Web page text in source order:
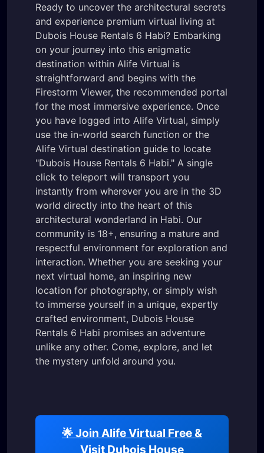
Ready to uncover the architectural secrets
and experience premium virtual living at
Dubois House Rentals 6 Habi? Embarking
on your journey into this enigmatic
destination within Alife Virtual is
straightforward and begins with the
Firestorm Viewer, the recommended portal
for the most immersive experience. Once
you have logged into Alife Virtual, simply
use the in-world search function or the
Alife Virtual destination guide to locate
"Dubois House Rentals 6 Habi." A single
click to teleport will transport you
instantly from wherever you are in the 3D
world directly into the heart of this
architectural wonderland in Habi. Our
community is 18+, ensuring a mature and
respectful environment for exploration and
interaction. Whether you are seeking your
next virtual home, an inspiring new
location for photography, or simply wish
to immerse yourself in a unique, expertly
crafted environment, Dubois House
Rentals 6 Habi promises an adventure
unlike any other. Come, explore, and let
the mystery unfold around you.
🌟 Join Alife Virtual Free &
Visit Dubois House